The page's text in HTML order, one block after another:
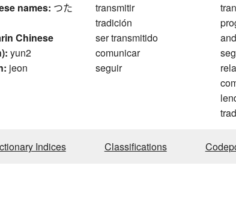
names: つた
Chinese
yun2
jeon
transmitir
tradición
ser transmitido
comunicar
seguir
Indices Classifications